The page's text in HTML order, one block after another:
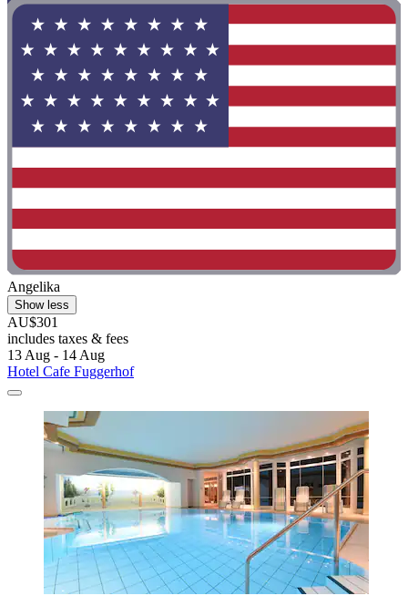
Angelika
Show less
AU$301
includes taxes & fees
13 Aug - 14 Aug
Hotel Cafe Fuggerhof